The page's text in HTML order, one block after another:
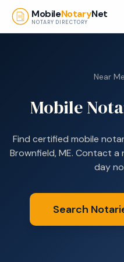
Skip to main content
MobileNotaryNet
NOTARY DIRECTORY
Near Me
Mobile
Find certified mobile
Brownfield, ME. Contact a
day
Search